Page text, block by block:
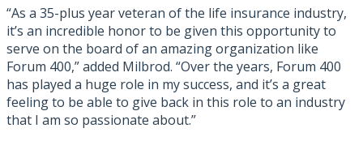
“As a 35-plus year veteran of the life insurance industry,
it’s an incredible honor to be given this opportunity to
serve on the board of an amazing organization like
Forum 400,” added Milbrod. “Over the years, Forum 400
has played a huge role in my success, and it’s a great
feeling to be able to give back in this role to an industry
that I am so passionate about.”